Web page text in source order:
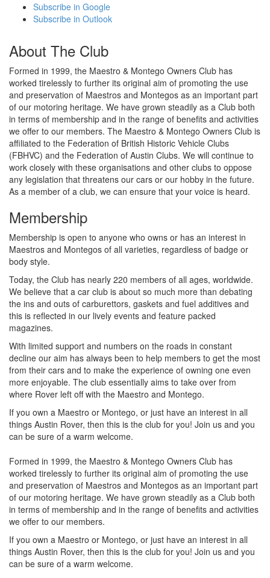
Subscribe in Google
Subscribe in Outlook
About The Club
Formed in 1999, the Maestro & Montego Owners Club has
worked tirelessly to further its original aim of promoting the use
and preservation of Maestros and Montegos as an important part
of our motoring heritage. We have grown steadily as a Club both
in terms of membership and in the range of benefits and activities
we offer to our members. The Maestro & Montego Owners Club is
affiliated to the Federation of British Historic Vehicle Clubs
(FBHVC) and the Federation of Austin Clubs. We will continue to
work closely with these organisations and other clubs to oppose
any legislation that threatens our cars or our hobby in the future.
As a member of a club, we can ensure that your voice is heard.
Membership
Membership is open to anyone who owns or has an interest in
Maestros and Montegos of all varieties, regardless of badge or
body style.
Today, the Club has nearly 220 members of all ages, worldwide.
We believe that a car club is about so much more than debating
the ins and outs of carburettors, gaskets and fuel additives and
this is reflected in our lively events and feature packed
magazines.
With limited support and numbers on the roads in constant
decline our aim has always been to help members to get the most
from their cars and to make the experience of owning one even
more enjoyable. The club essentially aims to take over from
where Rover left off with the Maestro and Montego.
If you own a Maestro or Montego, or just have an interest in all
things Austin Rover, then this is the club for you! Join us and you
can be sure of a warm welcome.
Formed in 1999, the Maestro & Montego Owners Club has
worked tirelessly to further its original aim of promoting the use
and preservation of Maestros and Montegos as an important part
of our motoring heritage. We have grown steadily as a Club both
in terms of membership and in the range of benefits and activities
we offer to our members.
If you own a Maestro or Montego, or just have an interest in all
things Austin Rover, then this is the club for you! Join us and you
can be sure of a warm welcome.